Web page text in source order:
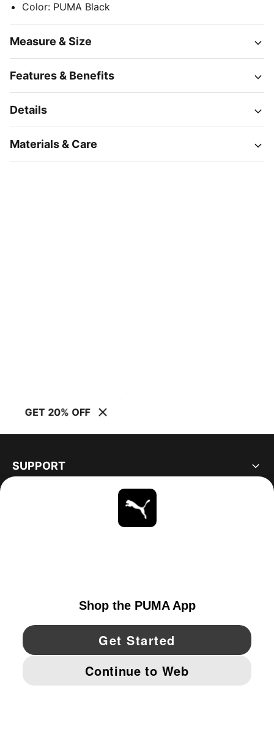
Color: PUMA Black
Measure & Size
Features & Benefits
Details
Materials & Care
GET 20% OFF
SUPPORT
YouTube Twitter Pinterest
IMPRINT AND LEGAL DATA